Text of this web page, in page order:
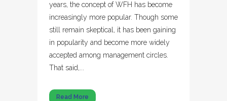
years, the concept of WFH has become
increasingly more popular. Though some
still remain skeptical, it has been gaining
in popularity and become more widely
accepted among management circles.
That said,...
Read More